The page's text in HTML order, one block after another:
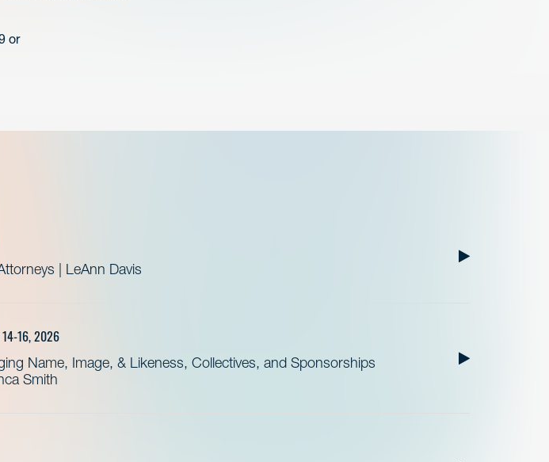
or
| LeAnn Davis
14-16, 2026
Name, Image, & Likeness, Collectives, and Sponsorships
Smith